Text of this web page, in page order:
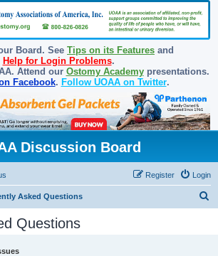
Board. See Tips on its Features and
Help for Login Problems.
Attend our Ostomy Academypresentations.
Facebook. Follow UOAA on Twitter.
Discussion Board
Login
Register
Asked Questions
Questions